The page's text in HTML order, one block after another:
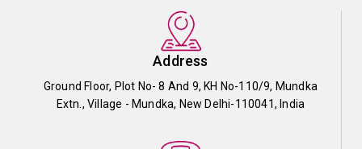
Address
Ground Floor, Plot No- 8 And 9, KH No-110/9, Mundka
Extn., Village - Mundka, New Delhi-110041, India